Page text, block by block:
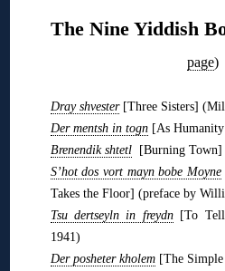
The Nine Yiddish
page)
Dray shvester [Three Sisters]
Der mentsh in togn [As
Brenendik shtetl[Burning Town]
S’hot dos vort mayn bobe Moyne
Takes the Floor] (preface by
Tsu dertseyln in freydn[To Tell
1941)
Der posheter kholem [The